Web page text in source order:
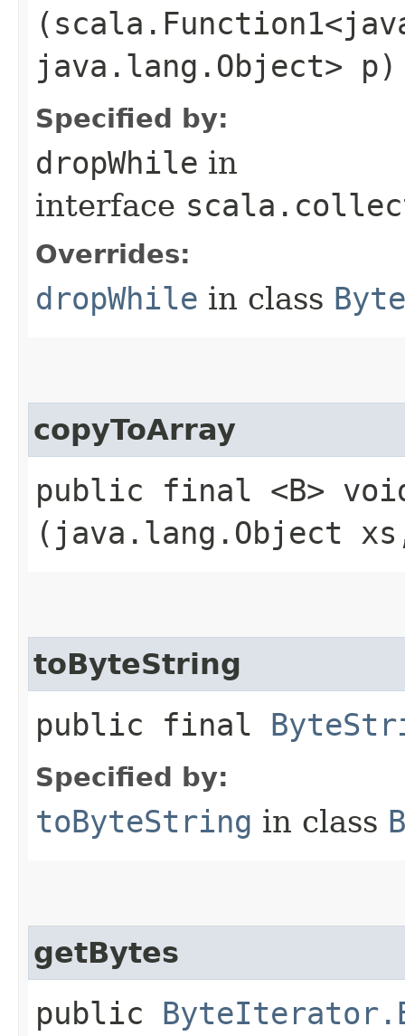
java.lang.Object> p)
Specified by:
dropWhile in
interface
Overrides:
dropWhile in class
copyToArray
public final <B>
(java.lang.Object
toByteString
public final
Specified by:
toByteString in class
getBytes
public